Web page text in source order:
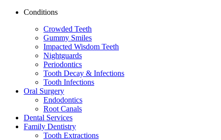
Conditions
Crowded Teeth
Gummy Smiles
Impacted Wisdom Teeth
Nightguards
Periodontics
Tooth Decay & Infections
Tooth Infections
Oral Surgery
Endodontics
Root Canals
Dental Services
Family Dentistry
Tooth Extractions